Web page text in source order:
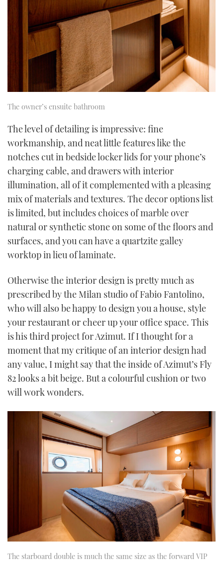
The owner’s ensuite bathroom
The level of detailing is impressive: fine
workmanship, and neat little features like the
notches cut in bedside locker lids for your phone’s
charging cable, and drawers with interior
illumination, all of it complemented with a pleasing
mix of materials and textures. The decor options list
is limited, but includes choices of marble over
natural or synthetic stone on some of the floors and
surfaces, and you can have a quartzite galley
worktop in lieu of laminate.
Otherwise the interior design is pretty much as
prescribed by the Milan studio of Fabio Fantolino,
who will also be happy to design you a house, style
your restaurant or cheer up your office space. This
is his third project for Azimut. If I thought for a
moment that my critique of an interior design had
any value, I might say that the inside of Azimut’s Fly
82 looks a bit beige. But a colourful cushion or two
will work wonders.
The starboard double is much the same size as the forward VIP